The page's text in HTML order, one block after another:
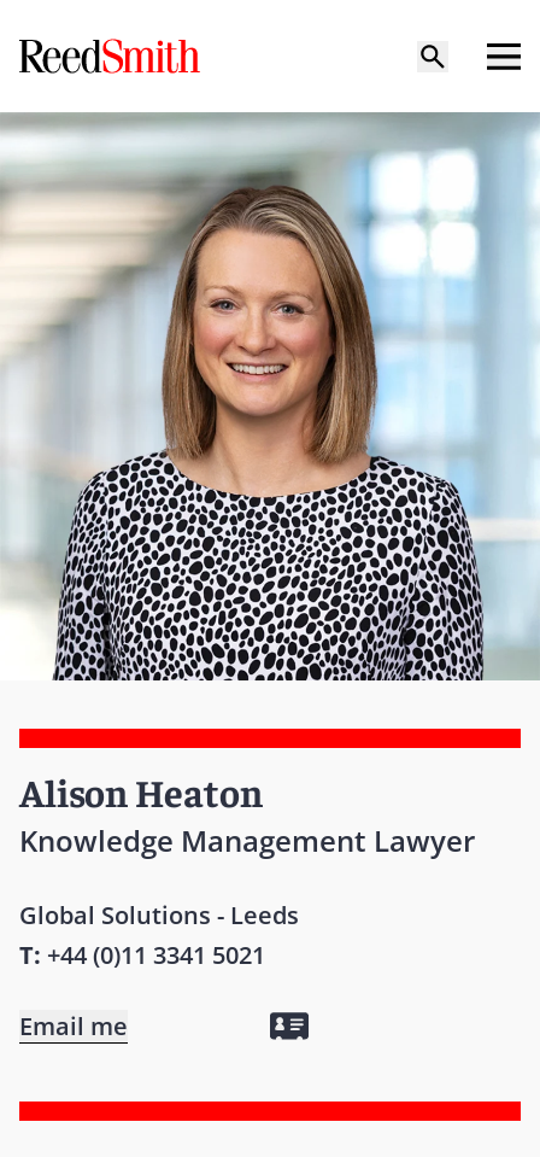
Alison Heaton
Knowledge Management Lawyer
Global Solutions - Leeds
T: +44 (0)11 3341 5021
Email me